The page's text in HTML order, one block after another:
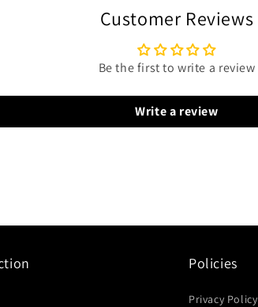
Customer Reviews
Be the first to write a review
Write a review
Policies
Privacy Policy